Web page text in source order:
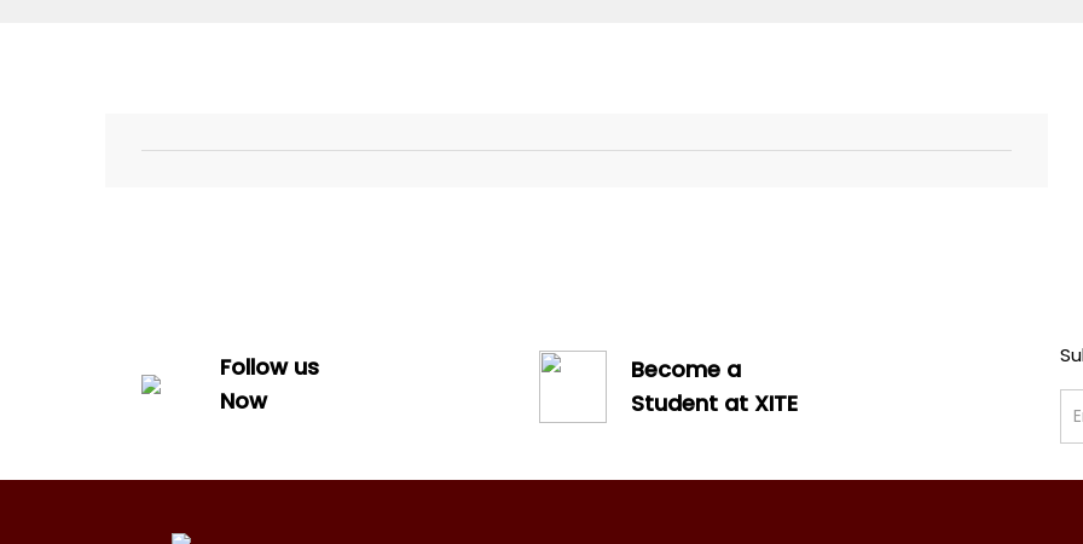
Follow us
Now
Become a
Student at XITE